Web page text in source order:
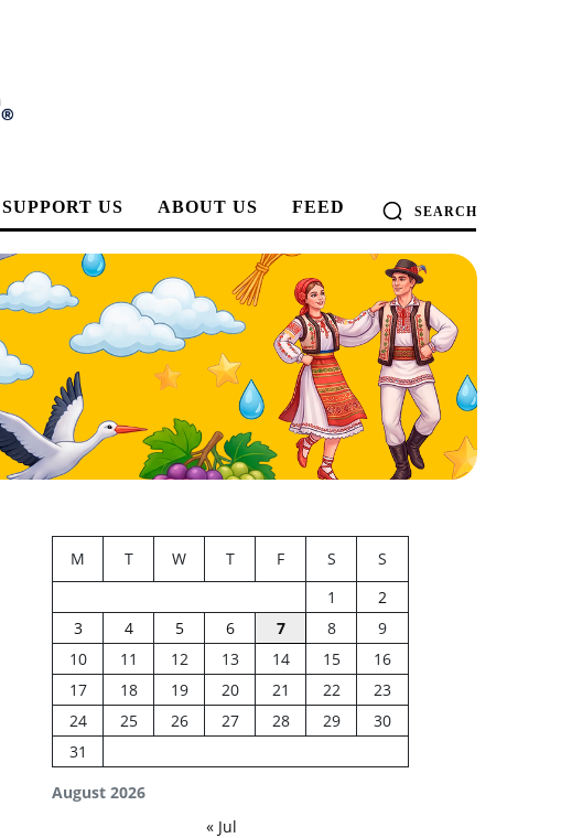
SUPPORT US ABOUT US FEED SEARCH
August 2026
M T W T F S
S
1
2
3
4 5 6 7 8
9
10
11 12 13 14 15
16
17
18 19 20 21 22
23
24
25 26 27 28 29
30
31
« Jul